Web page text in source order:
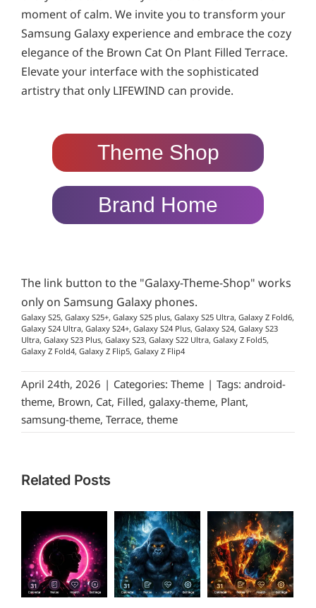
moment of calm. We invite you to transform your
Samsung Galaxy experience and embrace the cozy
elegance of the Brown Cat On Plant Filled Terrace.
Elevate your interface with the sophisticated
artistry that only LIFEWIND can provide.
Theme Shop
Brand Home
The link button to the "Galaxy-Theme-Shop" works
only on Samsung Galaxy phones.
Galaxy S25, Galaxy S25+, Galaxy S25 plus, Galaxy S25 Ultra, Galaxy Z Fold6,
Galaxy S24 Ultra, Galaxy S24+, Galaxy S24 Plus, Galaxy S24, Galaxy S23
Ultra, Galaxy S23 Plus, Galaxy S23, Galaxy S22 Ultra, Galaxy Z Fold5,
Galaxy Z Fold4, Galaxy Z Flip5, Galaxy Z Flip4
April 24th, 2026 | Categories: Theme | Tags: android-
theme, Brown, Cat, Filled, galaxy-theme, Plant,
samsung-theme, Terrace, theme
Related Posts